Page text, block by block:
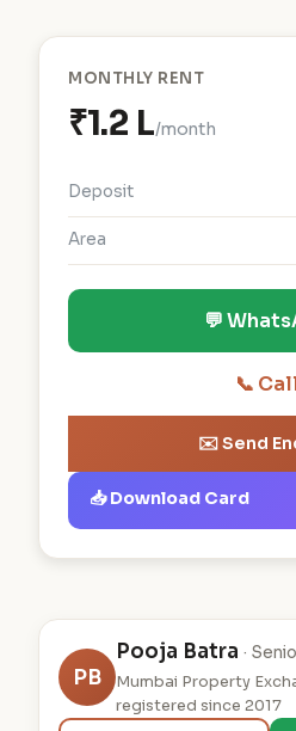
MONTHLY RENT
₹1.2 L/month
Deposit
Area
💬
📞
✉️ Send
📥 Download Card
PB
Pooja Batra ·
Mumbai Property
registered since 2017